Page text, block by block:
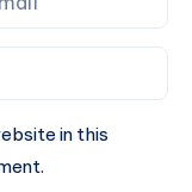
in this